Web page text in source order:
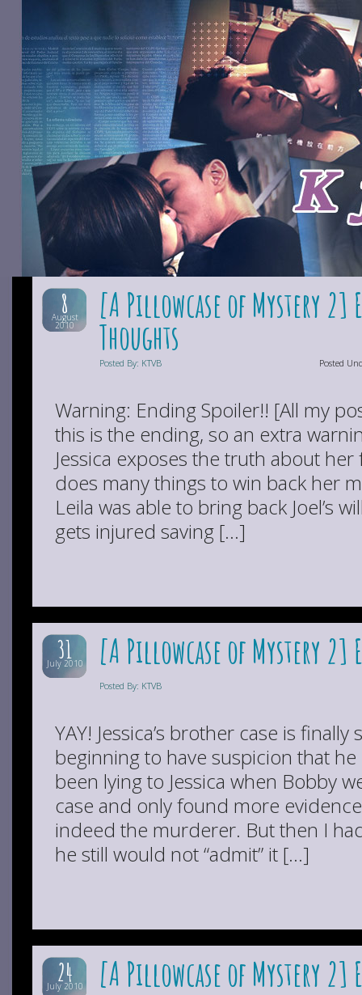
8
August
2010 [A Pillowcase of Mystery 2]
Thoughts
Posted By: KTVB Posted
Warning: Ending Spoiler!! [All my
this is the ending, so an extra
Jessica exposes the truth about her
does many things to win back her
Leila was able to bring back Joel’s
gets injured saving […]
31
July 2010 [A Pillowcase of Mystery 2]
Posted By: KTVB
YAY! Jessica’s brother case is
beginning to have suspicion that
been lying to Jessica when Bobby
case and only found more
indeed the murderer. But then I
he still would not “admit” it […]
24
July 2010 [A Pillowcase of Mystery 2]